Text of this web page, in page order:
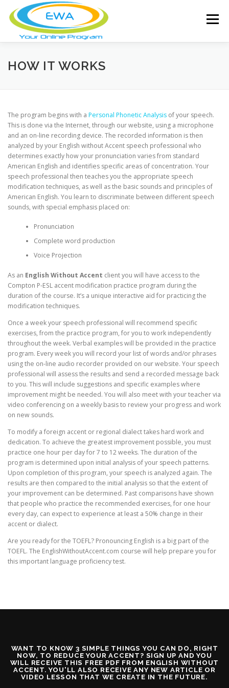
content
Menu
HOME FEATURES
TESTIMONIALS CONTACT MEMBER LOGIN
HOW IT WORKS
The program begins with a Personal Phonetic Analysis of your speech.
This is done via the Internet, through our website, using a microphone
and an on-line recording device. The recorded information is then
analyzed by your English without Accent speech professional who
determines exactly how your pronunciation varies from standard
American English and identifies specific areas of concentration. Your
speech professional then teaches you the appropriate speech
modification techniques, as well as the basic sounds and principles of
American English. You learn to discriminate between different speech
sounds, with special emphasis placed on:
Pronunciation
Complete word production
Voice Projection
As an English Without Accent client you will have access to the
Compton P-ESL accent modification practice program during the
duration of the course. It’s a unique interactive aid for practicing the
modification techniques.
Once a week your speech professional will recommend specific
exercises, from the practice program, for you to work independently
throughout the week. Verbal examples will be provided in the practice
program. Every week you will record your list of words and/or phrases
using the on-line audio recorder provided on our website. Your speech
professional will assess the results and send a recorded message back
to you. This will include suggestions and specific examples where
improvement might be needed. You will also meet with your teacher via
video conferencing on a weekly basis to review your progress and work
on new sounds.
To modify a foreign accent or regional dialect takes hard work and
dedication. To achieve the greatest improvement possible, you must
practice one hour per day for 7 to 12 weeks. The duration of the
program is determined upon initial analysis of your speech patterns.
Upon completion of this program, your speech is analyzed again. The
results are then compared to the initial analysis so that the extent of
your improvement can be determined. Past comparisons have shown
that people who practice the recommended exercises, for one hour
every day, can expect to experience at least a 50% change in their
accent or dialect.
Are you ready for the TOEFL? Pronouncing English is a big part of the
TOEFL. The EnglishWithoutAccent.com course will help prepare you for
this important language proficiency test.
WANT TO KNOW 3 SIMPLE THINGS YOU CAN DO, RIGHT
NOW, TO REDUCE YOUR ACCENT? SIGN UP AND YOU
WILL RECEIVE THIS FREE PDF FROM ENGLISH WITHOUT
ACCENT. YOU'LL ALSO RECEIVE ANY NEW ARTICLE OR
VIDEO LESSON THAT WE CREATE IN THE FUTURE.